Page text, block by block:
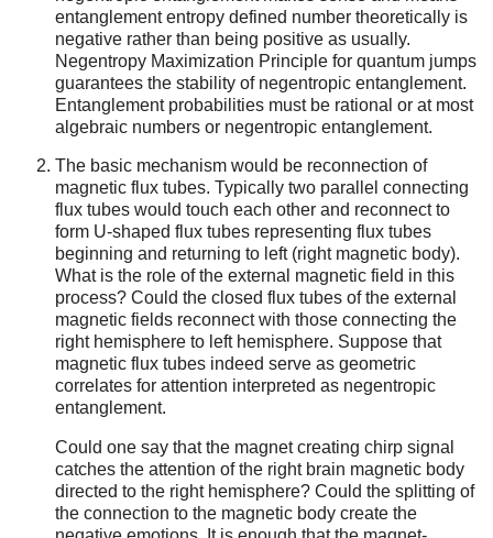
entanglement entropy defined number theoretically is
negative rather than being positive as usually.
Negentropy Maximization Principle for quantum jumps
guarantees the stability of negentropic entanglement.
Entanglement probabilities must be rational or at most
algebraic numbers or negentropic entanglement.
The basic mechanism would be reconnection of
magnetic flux tubes. Typically two parallel connecting
flux tubes would touch each other and reconnect to
form U-shaped flux tubes representing flux tubes
beginning and returning to left (right magnetic body).
What is the role of the external magnetic field in this
process? Could the closed flux tubes of the external
magnetic fields reconnect with those connecting the
right hemisphere to left hemisphere. Suppose that
magnetic flux tubes indeed serve as geometric
correlates for attention interpreted as negentropic
entanglement.
Could one say that the magnet creating chirp signal
catches the attention of the right brain magnetic body
directed to the right hemisphere? Could the splitting of
the connection to the magnetic body create the